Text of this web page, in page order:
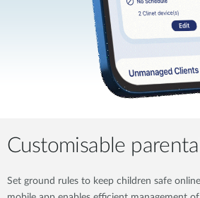
Customisable
Set ground rules to keep children safe